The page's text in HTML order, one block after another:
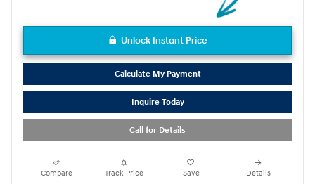
Unlock Instant Price
Calculate My Payment
Inquire Today
Call for Details
Compare Track Price Save Details